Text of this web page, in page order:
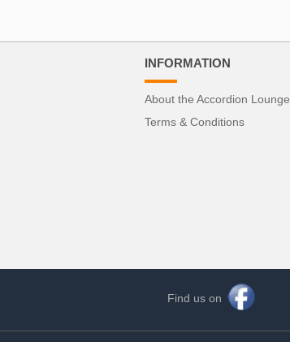
Find us on
INFORMATION
About the Accordion Lounge
Terms & Conditions